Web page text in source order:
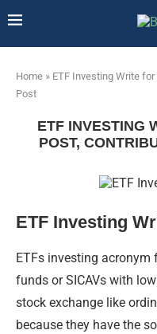
Home » ETF Investing Write
Post
ETF INVESTING
POST,
ETF Investing
ETFs investing acronym
funds or SICAVs with
stock exchange like
because they have the